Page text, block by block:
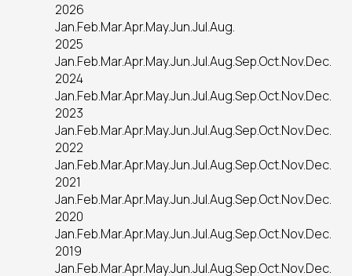
2026
Jan.Feb.Mar.Apr.May.Jun.Jul.Aug.
2025
Jan.Feb.Mar.Apr.May.Jun.Jul.Aug.Sep.Oct.Nov.Dec.
2024
Jan.Feb.Mar.Apr.May.Jun.Jul.Aug.Sep.Oct.Nov.Dec.
2023
Jan.Feb.Mar.Apr.May.Jun.Jul.Aug.Sep.Oct.Nov.Dec.
2022
Jan.Feb.Mar.Apr.May.Jun.Jul.Aug.Sep.Oct.Nov.Dec.
2021
Jan.Feb.Mar.Apr.May.Jun.Jul.Aug.Sep.Oct.Nov.Dec.
2020
Jan.Feb.Mar.Apr.May.Jun.Jul.Aug.Sep.Oct.Nov.Dec.
2019
Jan.Feb.Mar.Apr.May.Jun.Jul.Aug.Sep.Oct.Nov.Dec.